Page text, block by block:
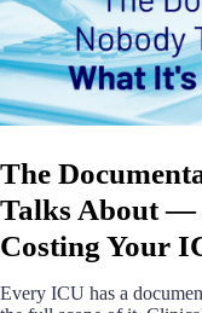
The
Talks About —
Costing Your
Every ICU has a